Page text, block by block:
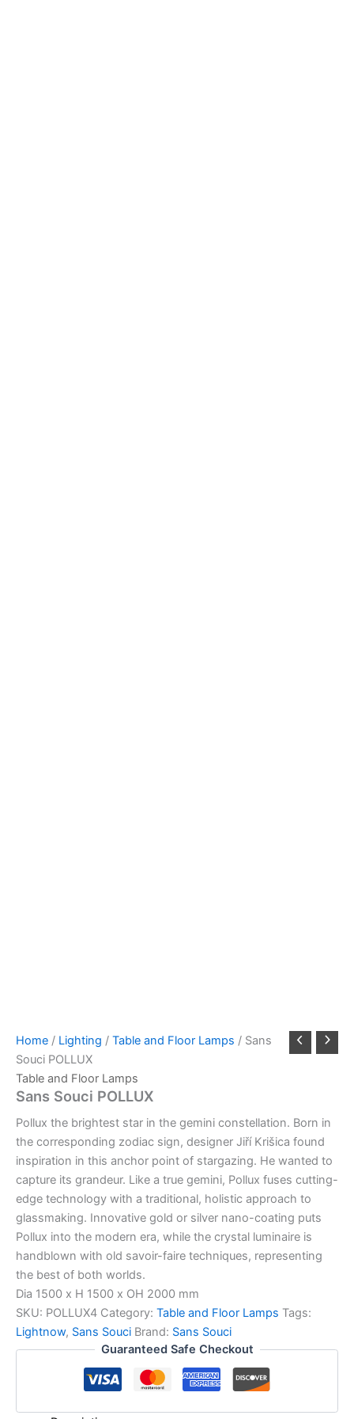
Home / Lighting / Table and Floor Lamps / Sans
Souci POLLUX
Table and Floor Lamps
Sans Souci POLLUX
Pollux the brightest star in the gemini constellation. Born in
the corresponding zodiac sign, designer Jiří Krišica found
inspiration in this anchor point of stargazing. He wanted to
capture its grandeur. Like a true gemini, Pollux fuses cutting-
edge technology with a traditional, holistic approach to
glassmaking. Innovative gold or silver nano-coating puts
Pollux into the modern era, while the crystal luminaire is
handblown with old savoir-faire techniques, representing
the best of both worlds.
Dia 1500 x H 1500 x OH 2000 mm
SKU: POLLUX4 Category: Table and Floor Lamps Tags:
Lightnow, Sans Souci Brand: Sans Souci
Guaranteed Safe Checkout